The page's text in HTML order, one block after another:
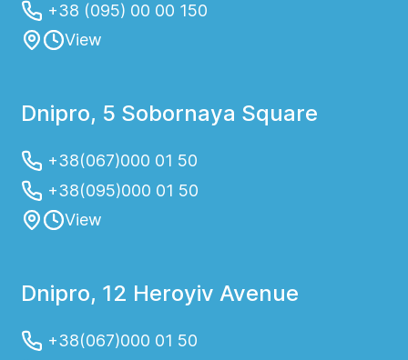
+38 (095) 00 00 150
View
Dnipro, 5 Sobornaya Square
+38(067)000 01 50
+38(095)000 01 50
View
Dnipro, 12 Heroyiv Avenue
+38(067)000 01 50